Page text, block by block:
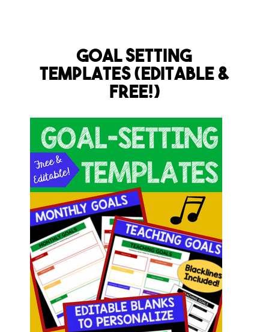
Goal Setting
Templates (Editable &
FREE!)